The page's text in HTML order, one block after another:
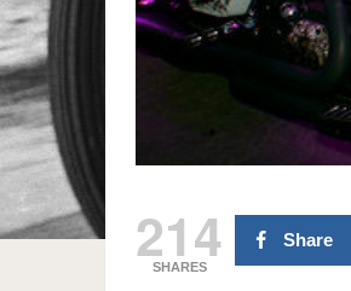
214
SHARES
Share